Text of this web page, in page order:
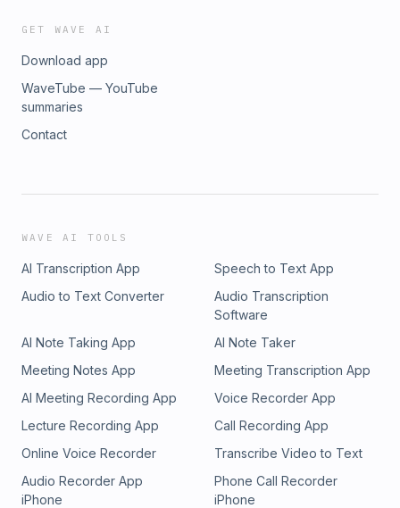
GET WAVE AI
Download app
WaveTube — YouTube
summaries
Contact
WAVE AI TOOLS
AI Transcription App
Speech to Text App
Audio to Text Converter
Audio Transcription
Software
AI Note Taking App
AI Note Taker
Meeting Notes App
Meeting Transcription App
AI Meeting Recording App
Voice Recorder App
Lecture Recording App
Call Recording App
Online Voice Recorder
Transcribe Video to Text
Audio Recorder App
iPhone
Phone Call Recorder
iPhone